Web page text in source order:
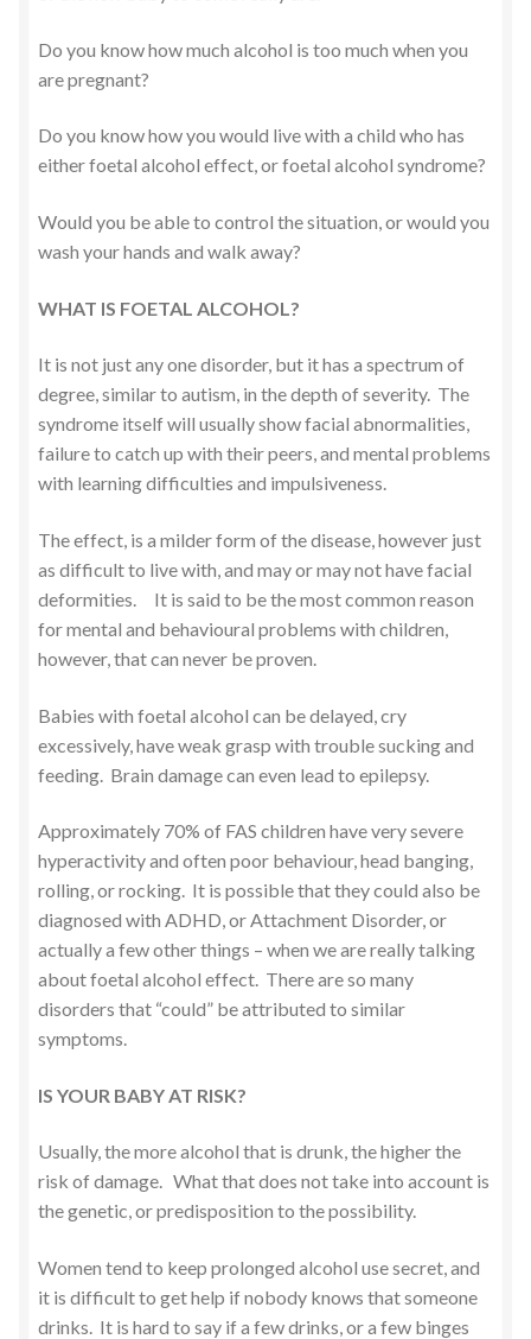
Do you know how much alcohol is too much when you
are pregnant?
Do you know how you would live with a child who has
either foetal alcohol effect, or foetal alcohol syndrome?
Would you be able to control the situation, or would you
wash your hands and walk away?
WHAT IS FOETAL ALCOHOL?
It is not just any one disorder, but it has a spectrum of
degree, similar to autism, in the depth of severity. The
syndrome itself will usually show facial abnormalities,
failure to catch up with their peers, and mental problems
with learning difficulties and impulsiveness.
The effect, is a milder form of the disease, however just
as difficult to live with, and may or may not have facial
deformities. It is said to be the most common reason
for mental and behavioural problems with children,
however, that can never be proven.
Babies with foetal alcohol can be delayed, cry
excessively, have weak grasp with trouble sucking and
feeding. Brain damage can even lead to epilepsy.
Approximately 70% of FAS children have very severe
hyperactivity and often poor behaviour, head banging,
rolling, or rocking. It is possible that they could also be
diagnosed with ADHD, or Attachment Disorder, or
actually a few other things – when we are really talking
about foetal alcohol effect. There are so many
disorders that “could” be attributed to similar
symptoms.
IS YOUR BABY AT RISK?
Usually, the more alcohol that is drunk, the higher the
risk of damage. What that does not take into account is
the genetic, or predisposition to the possibility.
Women tend to keep prolonged alcohol use secret, and
it is difficult to get help if nobody knows that someone
drinks. It is hard to say if a few drinks, or a few binges